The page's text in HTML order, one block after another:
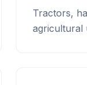
Tractors,
agricultural